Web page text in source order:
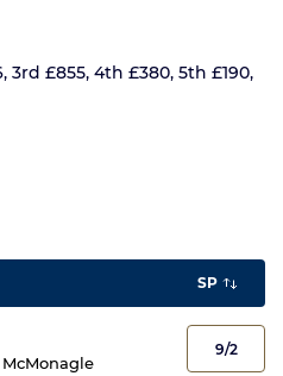
3rd £855, 4th £380, 5th £190,
SP
9/2